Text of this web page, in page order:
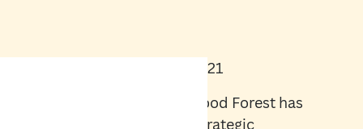
April 20, 2021
Neighborhood Forest has
formed a strategic